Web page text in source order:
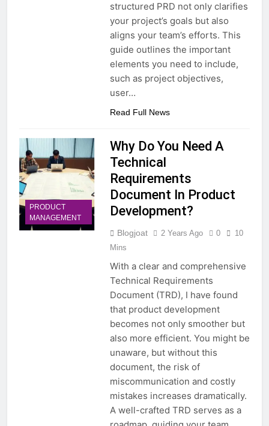
structured PRD not only clarifies
your project’s goals but also
aligns your team’s efforts. This
guide outlines the important
elements you need to include,
such as project objectives,
user…
Read Full News
PRODUCT
MANAGEMENT
Why Do You Need A
Technical
Requirements
Document In Product
Development?
Blogjoat 2 Years Ago 0
10
Mins
With a clear and comprehensive
Technical Requirements
Document (TRD), I have found
that product development
becomes not only smoother but
also more efficient. You might be
unaware, but without this
document, the risk of
miscommunication and costly
mistakes increases dramatically.
A well-crafted TRD serves as a